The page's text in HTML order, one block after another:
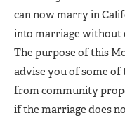
can now marry in
into marriage without
The purpose of this
advise you of some
from community
if the marriage does